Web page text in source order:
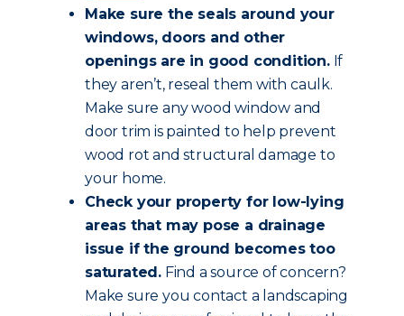
Make sure the seals around your
windows, doors and other
openings are in good condition.If
they aren’t, reseal them with caulk.
Make sure any wood window and
door trim is painted to help prevent
wood rot and structural damage to
your home.
Check your property for low-lying
areas that may pose a drainage
issue if the ground becomes too
saturated. Find a source of concern?
Make sure you contact a landscaping